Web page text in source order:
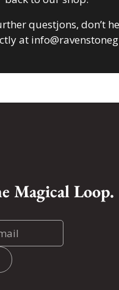
questjons, don’t
at
Magical Loop.